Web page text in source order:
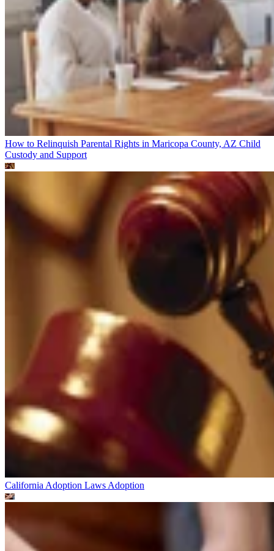
How to Relinquish Parental Rights in Maricopa County, AZ Child
Custody and Support
California Adoption Laws Adoption